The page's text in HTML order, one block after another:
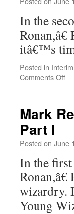
In the
itâ€™s
Posted in
Comments Offon
II
Mark
Part I
Posted on June
In the
wizardry.
Young